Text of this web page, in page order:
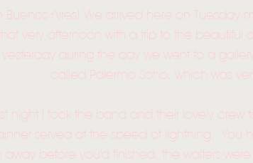
HOME
MUSIC
VIDEO
Buenos Aires! We arrived here on Tuesday
very afternoon with a trip to the beautiful
during the day we went to a
called Palermo Soho, which was
night I took the band and their lovely crew
served at the speed of lightning. You
away before you'd finished, the waiters